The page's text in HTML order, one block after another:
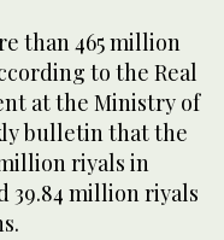
than 465 million
to the Real
at the Ministry of
bulletin that the
riyals in
39.84 million riyals